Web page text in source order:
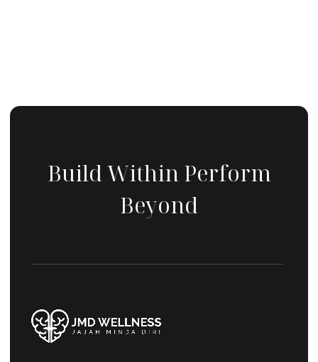
Build Within Perform
Beyond